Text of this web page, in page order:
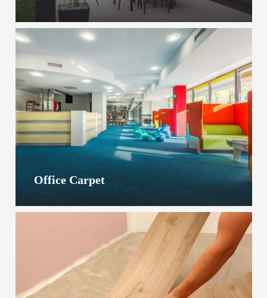
Office Carpet